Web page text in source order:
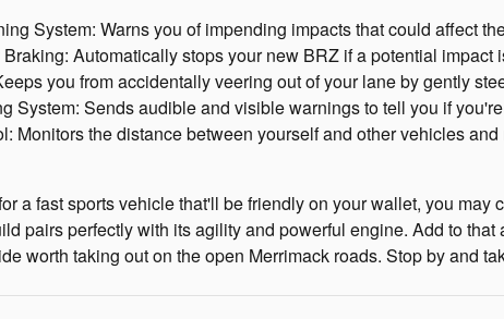
System: Warns you of impending impacts that could affect
Automatically stops your new BRZ if a potential impact
you from accidentally veering out of your lane by gently
System: Sends audible and visible warnings to tell you if
Monitors the distance between yourself and other vehicles
a fast sports vehicle that'll be friendly on your wallet, you
pairs perfectly with its agility and powerful engine. Add to
worth taking out on the open Merrimack roads. Stop by and